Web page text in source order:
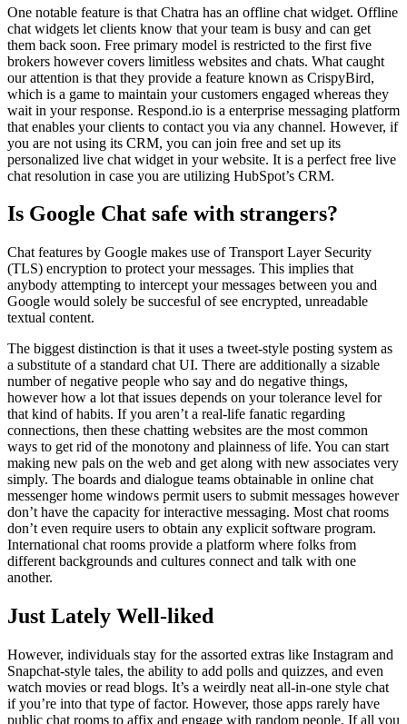
One notable feature is that Chatra has an offline chat widget. Offline
chat widgets let clients know that your team is busy and can get
them back soon. Free primary model is restricted to the first five
brokers however covers limitless websites and chats. What caught
our attention is that they provide a feature known as CrispyBird,
which is a game to maintain your customers engaged whereas they
wait in your response. Respond.io is a enterprise messaging platform
that enables your clients to contact you via any channel. However, if
you are not using its CRM, you can join free and set up its
personalized live chat widget in your website. It is a perfect free live
chat resolution in case you are utilizing HubSpot’s CRM.
Is Google Chat safe with strangers?
Chat features by Google makes use of Transport Layer Security
(TLS) encryption to protect your messages. This implies that
anybody attempting to intercept your messages between you and
Google would solely be succesful of see encrypted, unreadable
textual content.
The biggest distinction is that it uses a tweet-style posting system as
a substitute of a standard chat UI. There are additionally a sizable
number of negative people who say and do negative things,
however how a lot that issues depends on your tolerance level for
that kind of habits. If you aren’t a real-life fanatic regarding
connections, then these chatting websites are the most common
ways to get rid of the monotony and plainness of life. You can start
making new pals on the web and get along with new associates very
simply. The boards and dialogue teams obtainable in online chat
messenger home windows permit users to submit messages however
don’t have the capacity for interactive messaging. Most chat rooms
don’t even require users to obtain any explicit software program.
International chat rooms provide a platform where folks from
different backgrounds and cultures connect and talk with one
another.
Just Lately Well-liked
However, individuals stay for the assorted extras like Instagram and
Snapchat-style tales, the ability to add polls and quizzes, and even
watch movies or read blogs. It’s a weirdly neat all-in-one style chat
if you’re into that type of factor. However, those apps rarely have
public chat rooms to affix and engage with random people. If all you